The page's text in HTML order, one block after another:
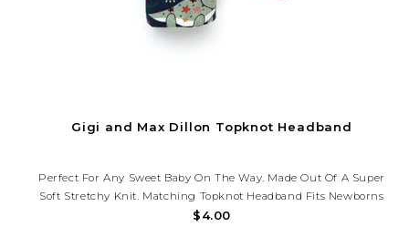
Gigi and Max Dillon Topknot Headband
Perfect For Any Sweet Baby On The Way. Made Out Of A Super
Soft Stretchy Knit. Matching Topknot Headband Fits Newborns
$4.00